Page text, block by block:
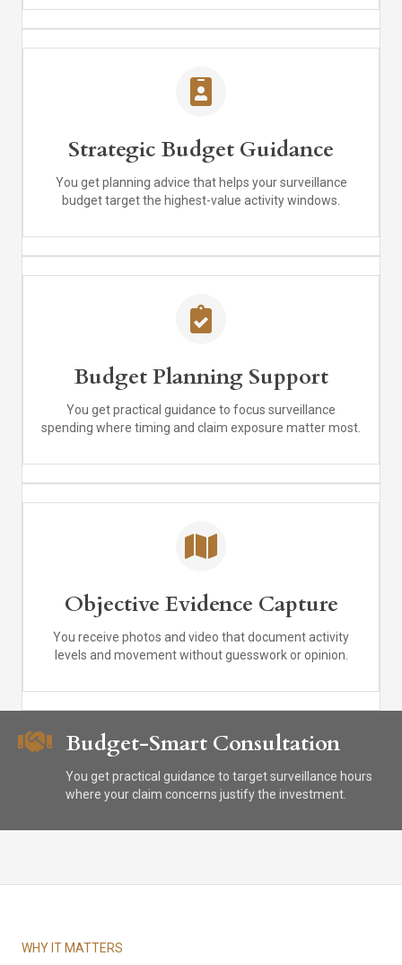
Strategic Budget Guidance
You get planning advice that helps your surveillance
budget target the highest-value activity windows.
Budget Planning Support
You get practical guidance to focus surveillance
spending where timing and claim exposure matter most.
Objective Evidence Capture
You receive photos and video that document activity
levels and movement without guesswork or opinion.
Budget-Smart Consultation
You get practical guidance to target surveillance hours
where your claim concerns justify the investment.
WHY IT MATTERS